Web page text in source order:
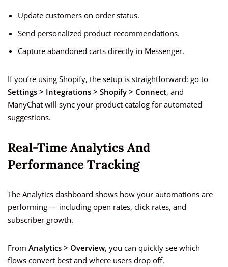
Update customers on order status.
Send personalized product recommendations.
Capture abandoned carts directly in Messenger.
If you’re using Shopify, the setup is straightforward: go to
Settings > Integrations > Shopify > Connect, and
ManyChat will sync your product catalog for automated
suggestions.
Real-Time Analytics And
Performance Tracking
The Analytics dashboard shows how your automations are
performing — including open rates, click rates, and
subscriber growth.
From Analytics > Overview, you can quickly see which
flows convert best and where users drop off.